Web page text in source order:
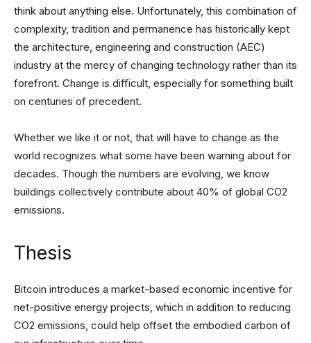
think about anything else. Unfortunately, this combination of
complexity, tradition and permanence has historically kept
the architecture, engineering and construction (AEC)
industry at the mercy of changing technology rather than its
forefront. Change is difficult, especially for something built
on centuries of precedent.
Whether we like it or not, that will have to change as the
world recognizes what some have been warning about for
decades. Though the numbers are evolving, we know
buildings collectively contribute about 40% of global CO2
emissions.
Thesis
Bitcoin introduces a market-based economic incentive for
net-positive energy projects, which in addition to reducing
CO2 emissions, could help offset the embodied carbon of